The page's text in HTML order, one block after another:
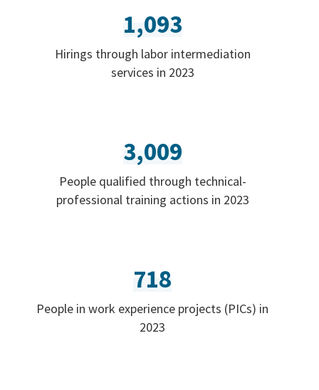
1,093
Hirings through labor intermediation
services in 2023
3,009
People qualified through technical-
professional training actions in 2023
718
People in work experience projects (PICs) in
2023